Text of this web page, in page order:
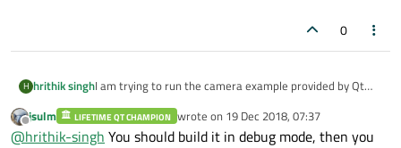
0
H hrithik singhI am trying to run the camera example provided by Qt
access violation" (ref. screen shot).
Offline
jsulm LIFETIME QT CHAMPION wrote on 19 Dec 2018, 07:37
last edited by
@hrithik-singh You should build it in debug mode, then you